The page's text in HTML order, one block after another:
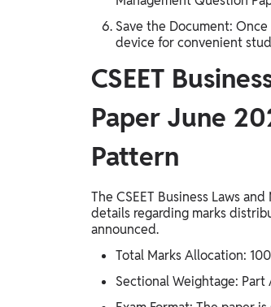
Save the Document:
device for convenient
CSEET
Paper June
Pattern
The CSEET Business Laws
details regarding marks
announced.
Total Marks Allocation:
Sectional Weightage: Part